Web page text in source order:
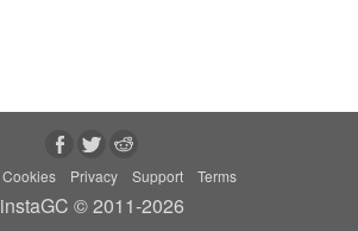
Cookies Privacy Support Terms
instaGC © 2011-2026